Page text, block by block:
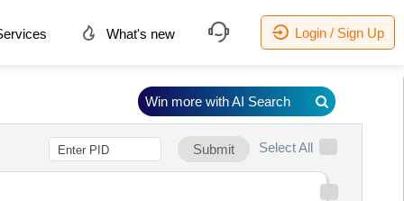
What's new Login / Sign Up
Submit Select All
Win more with AI Search